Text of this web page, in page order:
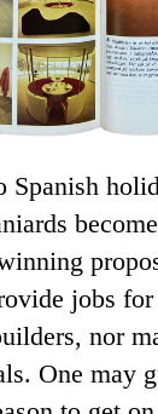
jobs
nor
One may